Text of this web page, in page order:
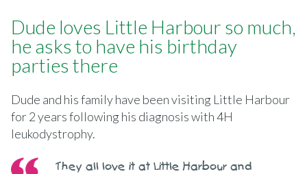
Dude loves Little Harbour so much,
he asks to have his birthday
parties there
Dude and his family have been visiting Little Harbour
for 2 years following his diagnosis with 4H
leukodystrophy.
They all love it at Little Harbour and